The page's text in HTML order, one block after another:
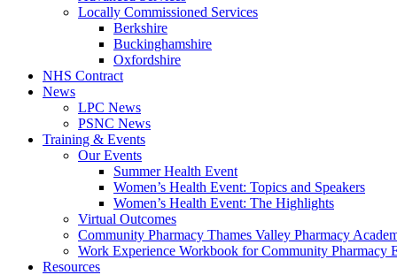
Locally Commissioned Services
Berkshire
Buckinghamshire
Oxfordshire
NHS Contract
News
LPC News
PSNC News
Training & Events
Our Events
Summer Health Event
Women’s Health Event: Topics and Speakers
Women’s Health Event: The Highlights
Virtual Outcomes
Community Pharmacy Thames Valley Pharmacy
Work Experience Workbook for Community Pharmacy
Resources